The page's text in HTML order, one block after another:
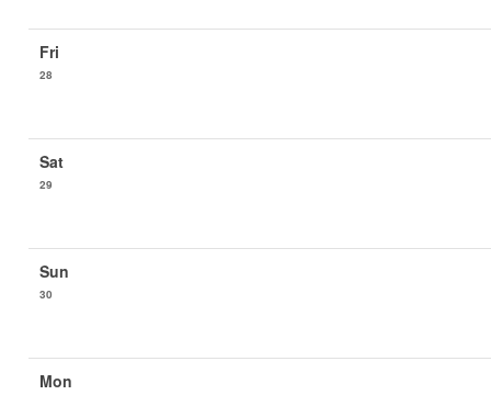
28
29
30